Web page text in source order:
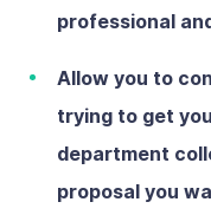
professional
Allow you to
trying to get
department
proposal you